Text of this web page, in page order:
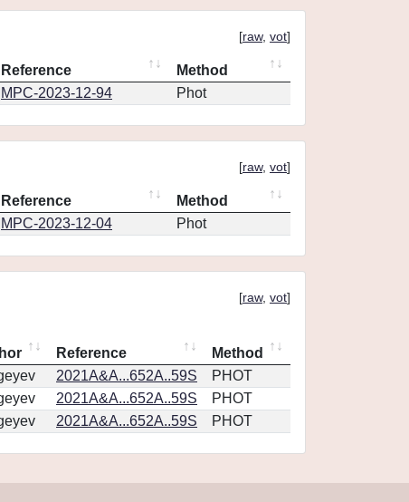
[raw, vot]
Reference
Method
MPC-2023-12-94 Phot
[raw, vot]
Reference
Method
MPC-2023-12-04 Phot
[raw, vot]
Reference
Method
2021A&A...652A..59S
PHOT
2021A&A...652A..59S
PHOT
2021A&A...652A..59S PHOT